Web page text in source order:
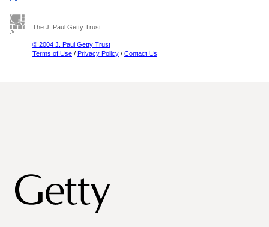
The J. Paul Getty Trust
© 2004 J. Paul Getty Trust
Terms of Use / Privacy Policy / Contact Us